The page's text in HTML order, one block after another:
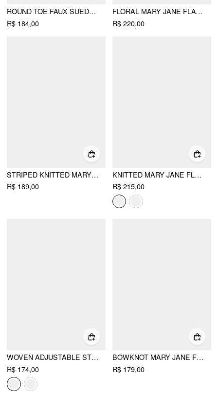
ROUND TOE FAUX SUEDE FLATS
R$ 184,00
FLORAL MARY JANE FLATS
R$ 220,00
STRIPED KNITTED MARY JANE FLATS
R$ 189,00
KNITTED MARY JANE FLATS
R$ 215,00
WOVEN ADJUSTABLE STRAP FLATS
R$ 174,00
BOWKNOT MARY JANE FLATS
R$ 179,00